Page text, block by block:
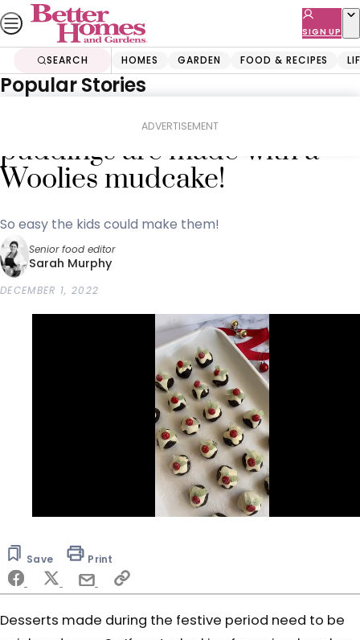
Skip
to
content
SIGN UP
SEARCH HOMES GARDEN FOOD & RECIPES
Popular Stories
ADVERTISEMENT
These mini Christmas
puddings are made with a
Woolies mudcake!
So easy the kids could make them!
Senior food editor
Sarah Murphy
DECEMBER 1, 2022
seconds
Save Print
Desserts made during the festive period need to be